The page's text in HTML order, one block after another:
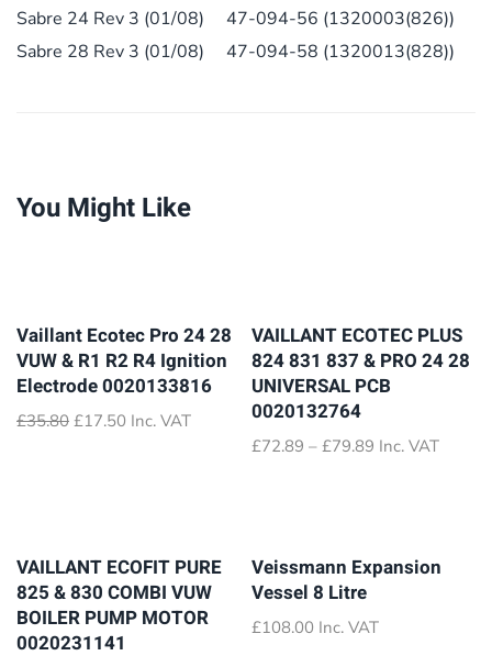
Sabre 24 Rev 3 (01/08)
47-094-56 (1320003(826))
Sabre 28 Rev 3 (01/08)
47-094-58 (1320013(828))
You Might Like
Vaillant Ecotec Pro 24 28
VUW & R1 R2 R4 Ignition
Electrode 0020133816
£35.80 Original
£17.50 Current
Inc. VAT
VAILLANT ECOTEC PLUS
824 831 837 & PRO 24 28
UNIVERSAL PCB
0020132764
£72.89 – £79.89 Price
Inc. VAT
VAILLANT ECOFIT PURE
825 & 830 COMBI VUW
BOILER PUMP MOTOR
0020231141
Veissmann Expansion
Vessel 8 Litre
£108.00 Inc. VAT